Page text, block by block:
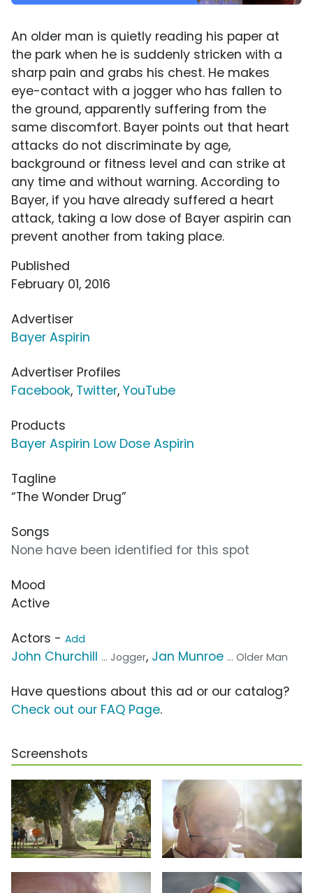
An older man is quietly reading his paper at
the park when he is suddenly stricken with a
sharp pain and grabs his chest. He makes
eye-contact with a jogger who has fallen to
the ground, apparently suffering from the
same discomfort. Bayer points out that heart
attacks do not discriminate by age,
background or fitness level and can strike at
any time and without warning. According to
Bayer, if you have already suffered a heart
attack, taking a low dose of Bayer aspirin can
prevent another from taking place.
Published
February 01, 2016
Advertiser
Bayer Aspirin
Advertiser Profiles
Facebook, Twitter, YouTube
Products
Bayer Aspirin Low Dose Aspirin
Tagline
“The Wonder Drug”
Songs
None have been identified for this spot
Mood
Active
Actors - Add
John Churchill ... Jogger, Jan Munroe ... Older Man
Have questions about this ad or our catalog?
Check out our FAQ Page.
Screenshots